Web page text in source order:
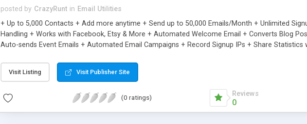
posted by CrazyRunt in Email Utilities
+ Up to 5,000 Contacts + Add more anytime + Send up to 50,000 Emails/Month + Unlimited
Handling + Works with Facebook, Etsy & More + Automated Welcome Email + Converts Blog
Auto-sends Event Emails + Automated Email Campaigns + Record Signup IPs + Share Statistics
Visit Listing Visit Publisher Site
(0 ratings) Reviews
0